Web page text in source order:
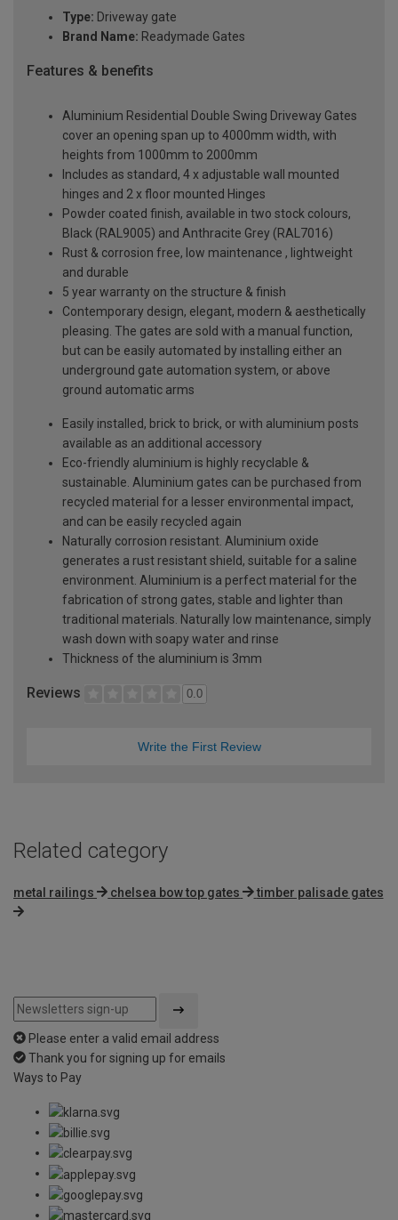
Type: Driveway gate
Brand Name: Readymade Gates
Features & benefits
Aluminium Residential Double Swing Driveway Gates
cover an opening span up to 4000mm width, with
heights from 1000mm to 2000mm
Includes as standard, 4 x adjustable wall mounted
hinges and 2 x floor mounted Hinges
Powder coated finish, available in two stock colours,
Black (RAL9005) and Anthracite Grey (RAL7016)
Rust & corrosion free, low maintenance , lightweight
and durable
5 year warranty on the structure & finish
Contemporary design, elegant, modern & aesthetically
pleasing. The gates are sold with a manual function,
but can be easily automated by installing either an
underground gate automation system, or above
ground automatic arms
Easily installed, brick to brick, or with aluminium posts
available as an additional accessory
Eco-friendly aluminium is highly recyclable &
sustainable. Aluminium gates can be purchased from
recycled material for a lesser environmental impact,
and can be easily recycled again
Naturally corrosion resistant. Aluminium oxide
generates a rust resistant shield, suitable for a saline
environment. Aluminium is a perfect material for the
fabrication of strong gates, stable and lighter than
traditional materials. Naturally low maintenance, simply
wash down with soapy water and rinse
Thickness of the aluminium is 3mm
Reviews 0.0
Write the First Review
Related category
metal railings chelsea bow top gates timber palisade gates
Please enter a valid email address
Thank you for signing up for emails
Ways to Pay